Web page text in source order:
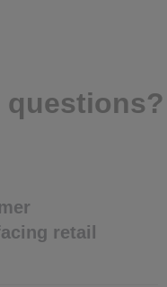
questions?
retail